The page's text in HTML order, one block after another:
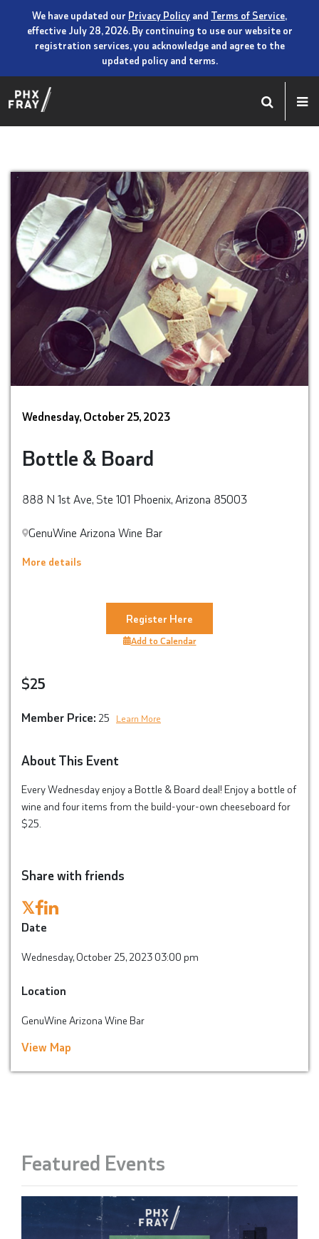
We have updated our Privacy Policy and Terms of Service,
effective July 28, 2026. By continuing to use our website or
registration services, you acknowledge and agree to the
updated policy and terms.
Wednesday, October 25, 2023
Bottle & Board
888 N 1st Ave, Ste 101 Phoenix, Arizona 85003
GenuWine Arizona Wine Bar
More details
Register Here
Add to Calendar
$25
Member Price: 25 Learn More
About This Event
Every Wednesday enjoy a Bottle & Board deal! Enjoy a bottle of
wine and four items from the build-your-own cheeseboard for
$25.
Share with friends
𝕏
Date
Wednesday, October 25, 2023 03:00 pm
Location
GenuWine Arizona Wine Bar
View Map
Featured Events